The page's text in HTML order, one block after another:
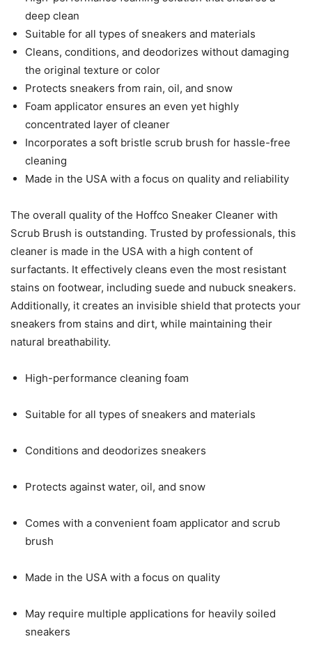
deep clean
Suitable for all types of sneakers and materials
Cleans, conditions, and deodorizes without damaging
the original texture or color
Protects sneakers from rain, oil, and snow
Foam applicator ensures an even yet highly
concentrated layer of cleaner
Incorporates a soft bristle scrub brush for hassle-free
cleaning
Made in the USA with a focus on quality and reliability
The overall quality of the Hoffco Sneaker Cleaner with
Scrub Brush is outstanding. Trusted by professionals, this
cleaner is made in the USA with a high content of
surfactants. It effectively cleans even the most resistant
stains on footwear, including suede and nubuck sneakers.
Additionally, it creates an invisible shield that protects your
sneakers from stains and dirt, while maintaining their
natural breathability.
High-performance cleaning foam
Suitable for all types of sneakers and materials
Conditions and deodorizes sneakers
Protects against water, oil, and snow
Comes with a convenient foam applicator and scrub
brush
Made in the USA with a focus on quality
May require multiple applications for heavily soiled
sneakers